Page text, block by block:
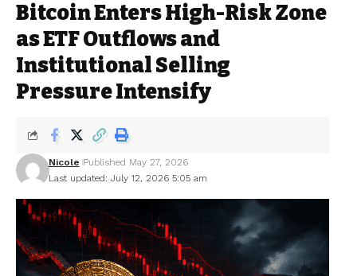
Bitcoin Enters High-Risk Zone
as ETF Outflows and
Institutional Selling
Pressure Intensify
Last updated: July 12, 2026 5:05 am
Nicole Published May 27, 2026
Stay informed with the latest crypto
trends and updates directly in your inbox.
By subscribing, you agree to our